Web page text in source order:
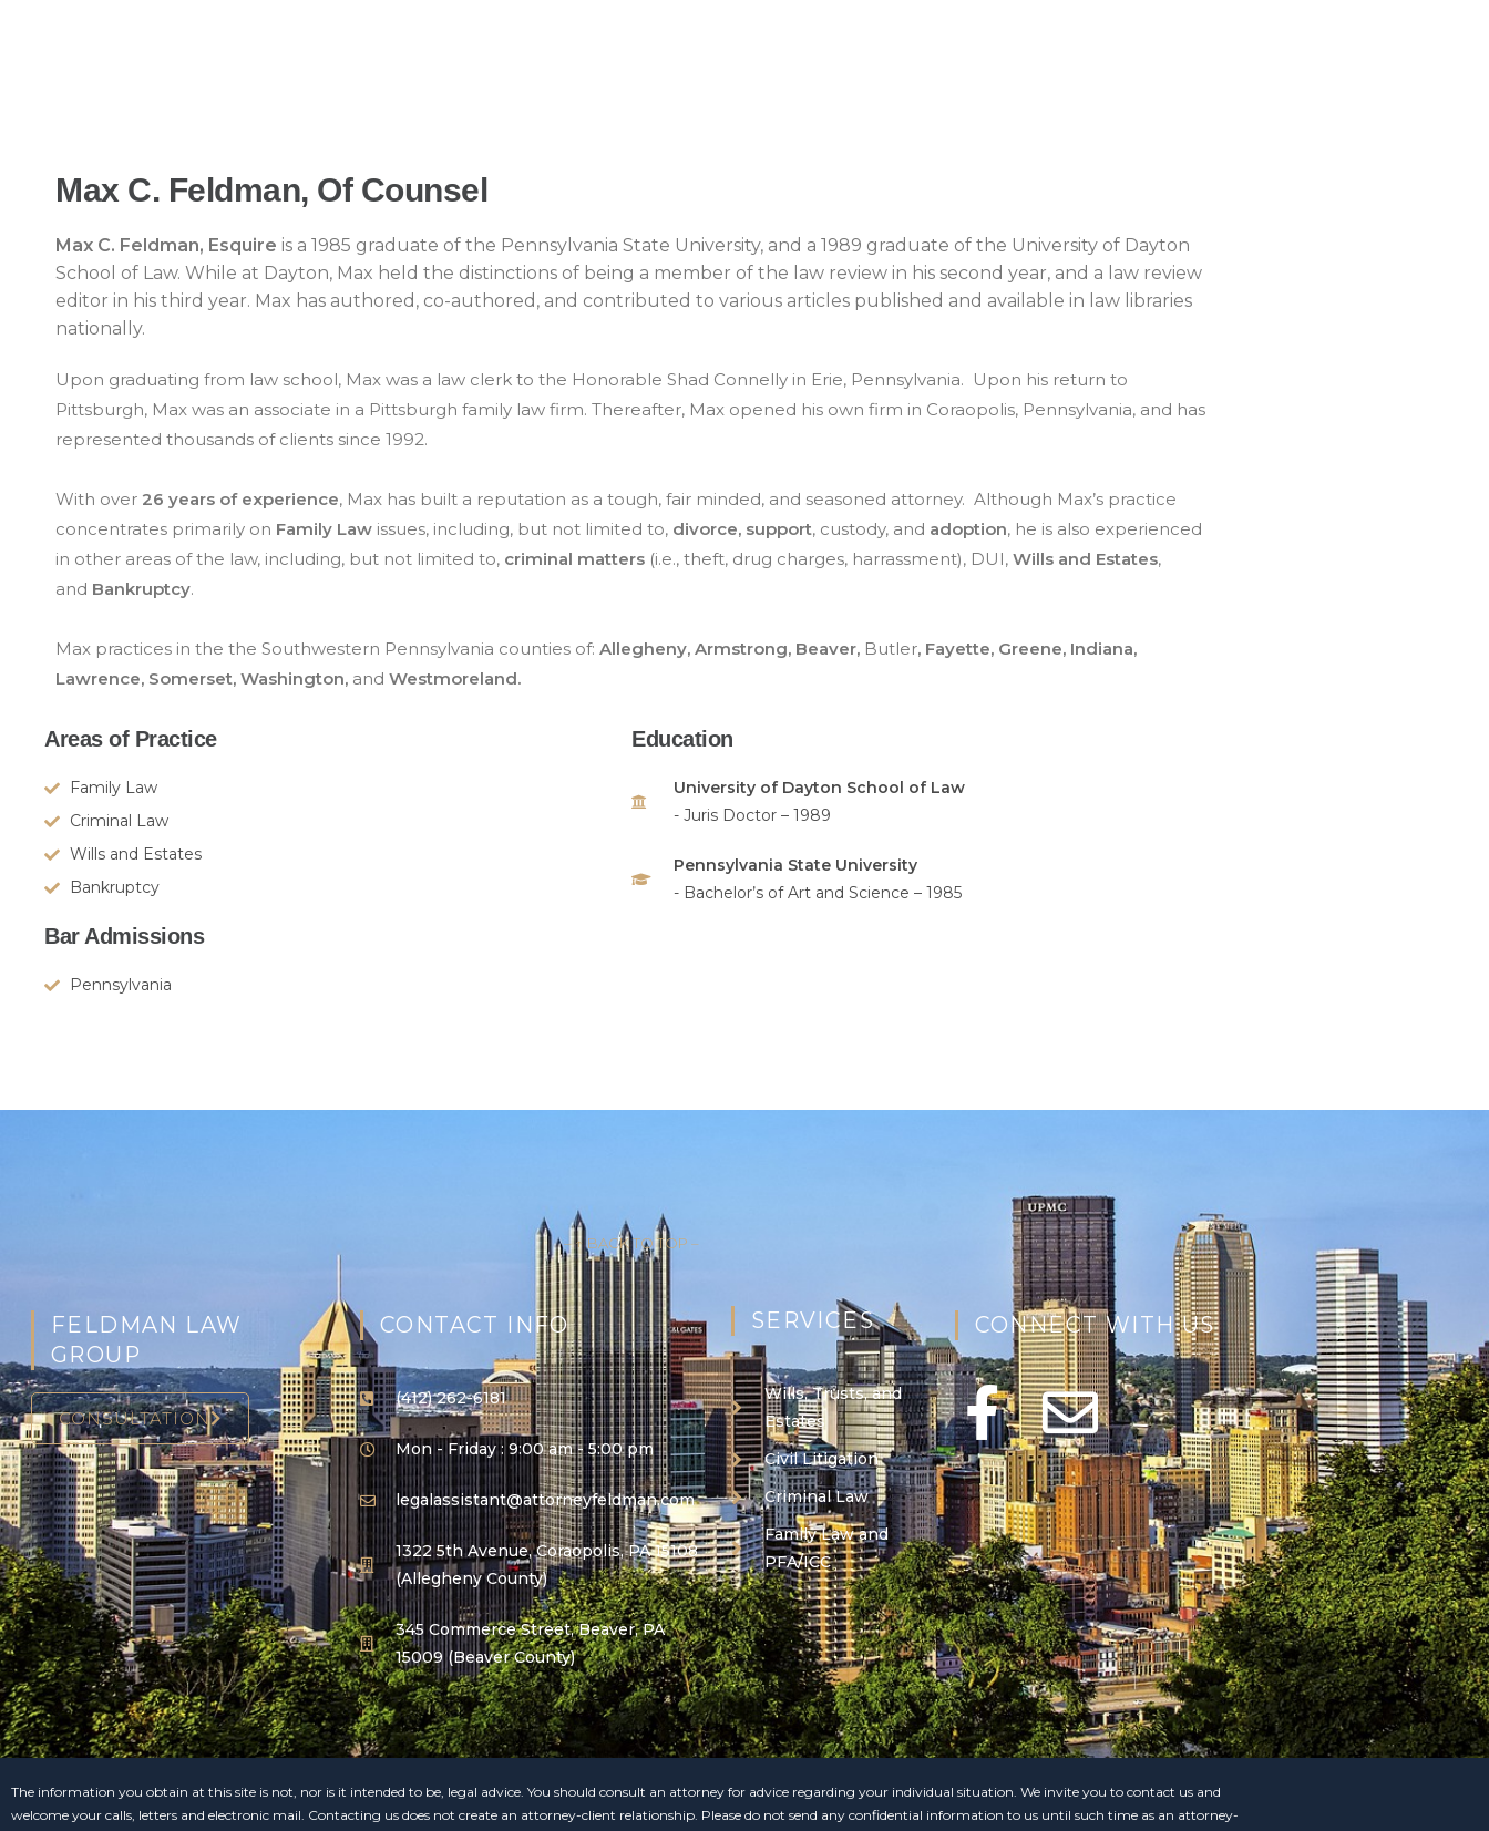
Max C. Feldman, Of Counsel
Max C. Feldman, Esquire is a 1985 graduate of the Pennsylvania State University, and a 1989 graduate of the University of Dayton
School of Law. While at Dayton, Max held the distinctions of being a member of the law review in his second year, and a law review
editor in his third year. Max has authored, co-authored, and contributed to various articles published and available in law libraries
nationally.
Upon graduating from law school, Max was a law clerk to the Honorable Shad Connelly in Erie, Pennsylvania. Upon his return to
Pittsburgh, Max was an associate in a Pittsburgh family law firm. Thereafter, Max opened his own firm in Coraopolis, Pennsylvania, and has
represented thousands of clients since 1992.
With over 26 years of experience, Max has built a reputation as a tough, fair minded, and seasoned attorney. Although Max’s practice
concentrates primarily on Family Law issues, including, but not limited to, divorce, support, custody, and adoption, he is also experienced
in other areas of the law, including, but not limited to, criminal matters (i.e., theft, drug charges, harrassment), DUI, Wills and Estates,
and Bankruptcy.
Max practices in the the Southwestern Pennsylvania counties of: Allegheny, Armstrong, Beaver, Butler, Fayette, Greene, Indiana,
Lawrence, Somerset, Washington, and Westmoreland.
Areas of Practice
Family Law
Criminal Law
Wills and Estates
Bankruptcy
Bar Admissions
Pennsylvania
Education
University of Dayton School of Law
- Juris Doctor – 1989
Pennsylvania State University
- Bachelor’s of Art and Science – 1985
– ↑ BACK TO TOP –
FELDMAN LAW
GROUP
CONSULTATION
CONTACT INFO
(412) 262-6181
Mon - Friday : 9:00 am - 5:00 pm
legalassistant@attorneyfeldman.com
1322 5th Avenue, Coraopolis, PA 15108
(Allegheny County)
345 Commerce Street, Beaver, PA
15009 (Beaver County)
SERVICES
Wills, Trusts, and
Estates
Civil Litigation
Criminal Law
Family Law and
PFA/ICC
CONNECT WITH US
The information you obtain at this site is not, nor is it intended to be, legal advice. You should consult an attorney for advice regarding your individual situation. We invite you to contact us and
welcome your calls, letters and electronic mail. Contacting us does not create an attorney-client relationship. Please do not send any confidential information to us until such time as an attorney-